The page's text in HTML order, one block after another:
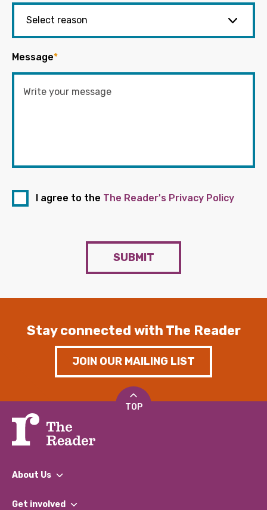
Message*
I agree to the The Reader's Privacy Policy
SUBMIT
Stay connected with The Reader
JOIN OUR MAILING LIST
TOP
About Us
What We Do
Get involved